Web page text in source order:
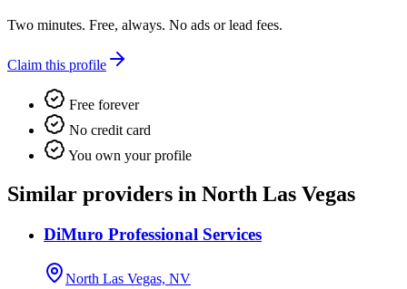
Two minutes. Free, always. No ads or lead fees.
Claim this profile
Free forever
No credit card
You own your profile
Similar providers in North Las Vegas
DiMuro Professional Services
North Las Vegas, NV